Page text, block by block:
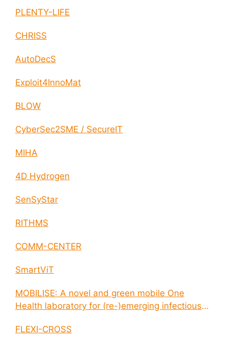
PLENTY-LIFE
CHRISS
AutoDecS
Exploit4InnoMat
BLOW
CyberSec2SME / SecureIT
MIHA
4D Hydrogen
SenSyStar
RITHMS
COMM-CENTER
SmartViT
MOBILISE: A novel and green mobile One
Health laboratory for (re-)emerging infectious
FLEXI-CROSS